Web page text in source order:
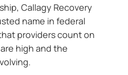
Callagy Recovery
name in federal
providers count on
high and the